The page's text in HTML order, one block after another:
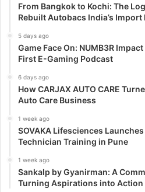
From Bangkok to Kochi: The
Rebuilt Autobacs India’s Import
5 days ago
Game Face On: NUMB3R
First E-Gaming Podcast
6 days ago
How CARJAX AUTO CARE
Auto Care Business
1 week ago
SOVAKA Lifesciences
Technician Training in Pune
1 week ago
Sankalp by Gyanirman: A
Turning Aspirations into Action